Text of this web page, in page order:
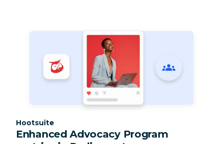
Category:
Hootsuite
Enhanced Advocacy Program